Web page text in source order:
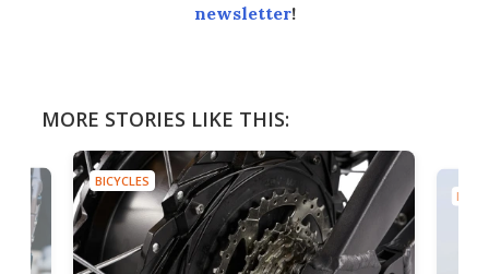
newsletter!
MORE STORIES LIKE THIS:
BICYCLES